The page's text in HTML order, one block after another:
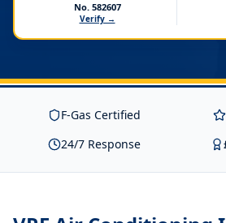
No. 582607
Verify →
F-Gas Certified
24/7 Response